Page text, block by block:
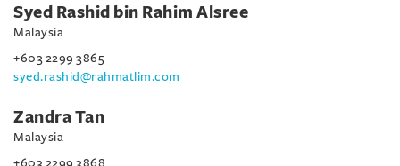
Syed Rashid bin Rahim Alsree
Malaysia
+603 2299 3865
syed.rashid@rahmatlim.com
Zandra Tan
Malaysia
+603 2299 3868